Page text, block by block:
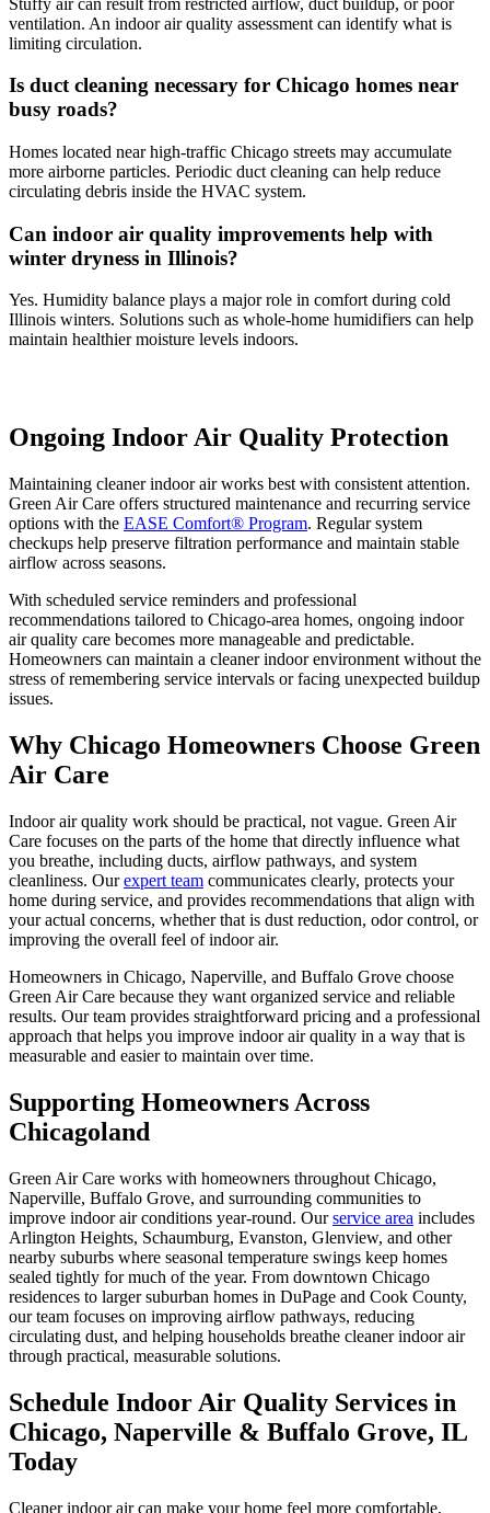
ventilation. An indoor air quality assessment can identify what is
limiting circulation.
Is duct cleaning necessary for Chicago homes near
busy roads?
Homes located near high-traffic Chicago streets may accumulate
more airborne particles. Periodic duct cleaning can help reduce
circulating debris inside the HVAC system.
Can indoor air quality improvements help with
winter dryness in Illinois?
Yes. Humidity balance plays a major role in comfort during cold
Illinois winters. Solutions such as whole-home humidifiers can help
maintain healthier moisture levels indoors.
Ongoing Indoor Air Quality Protection
Maintaining cleaner indoor air works best with consistent attention.
Green Air Care offers structured maintenance and recurring service
options with the EASE Comfort® Program. Regular system
checkups help preserve filtration performance and maintain stable
airflow across seasons.
With scheduled service reminders and professional
recommendations tailored to Chicago-area homes, ongoing indoor
air quality care becomes more manageable and predictable.
Homeowners can maintain a cleaner indoor environment without the
stress of remembering service intervals or facing unexpected buildup
issues.
Why Chicago Homeowners Choose Green
Air Care
Indoor air quality work should be practical, not vague. Green Air
Care focuses on the parts of the home that directly influence what
you breathe, including ducts, airflow pathways, and system
cleanliness. Ourexpert team communicates clearly, protects your
home during service, and provides recommendations that align with
your actual concerns, whether that is dust reduction, odor control, or
improving the overall feel of indoor air.
Homeowners in Chicago, Naperville, and Buffalo Grove choose
Green Air Care because they want organized service and reliable
results. Our team provides straightforward pricing and a professional
approach that helps you improve indoor air quality in a way that is
measurable and easier to maintain over time.
Supporting Homeowners Across
Chicagoland
Green Air Care works with homeowners throughout Chicago,
Naperville, Buffalo Grove, and surrounding communities to
improve indoor air conditions year-round. Ourservice area includes
Arlington Heights, Schaumburg, Evanston, Glenview, and other
nearby suburbs where seasonal temperature swings keep homes
sealed tightly for much of the year. From downtown Chicago
residences to larger suburban homes in DuPage and Cook County,
our team focuses on improving airflow pathways, reducing
circulating dust, and helping households breathe cleaner indoor air
through practical, measurable solutions.
Schedule Indoor Air Quality Services in
Chicago, Naperville & Buffalo Grove, IL
Today
Cleaner indoor air can make your home feel more comfortable,